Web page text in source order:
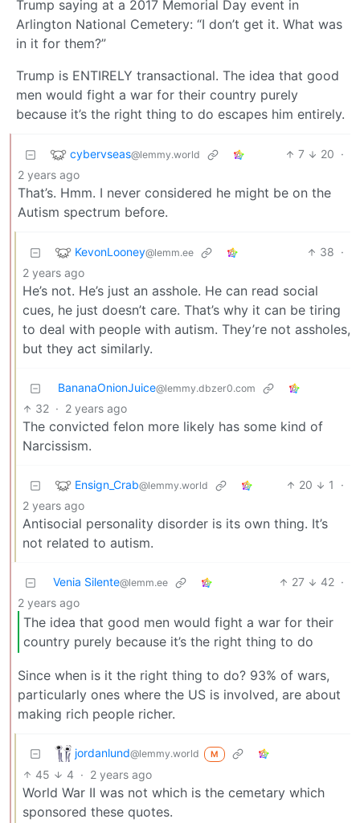
Trump saying at a 2017 Memorial Day event in
Arlington National Cemetery: “I don’t get it. What was
in it for them?”
Trump is ENTIRELY transactional. The idea that good
men would fight a war for their country purely
because it’s the right thing to do escapes him entirely.
cybervseas@lemmy.world 7 20 ·
2 years ago
That’s. Hmm. I never considered he might be on the
Autism spectrum before.
KevonLooney@lemm.ee 38 ·
2 years ago
He’s not. He’s just an asshole. He can read social
cues, he just doesn’t care. That’s why it can be tiring
to deal with people with autism. They’re not assholes,
but they act similarly.
BananaOnionJuice@lemmy.dbzer0.com
32 · 2 years ago
The convicted felon more likely has some kind of
Narcissism.
Ensign_Crab@lemmy.world 20 1
·
2 years ago
Antisocial personality disorder is its own thing. It’s
not related to autism.
Venia Silente@lemm.ee 27 42 ·
2 years ago
The idea that good men would fight a war for their
country purely because it’s the right thing to do
Since when is it the right thing to do? 93% of wars,
particularly ones where the US is involved, are about
making rich people richer.
jordanlund@lemmy.world M
45 4 · 2 years ago
World War II was not which is the cemetary which
sponsored these quotes.